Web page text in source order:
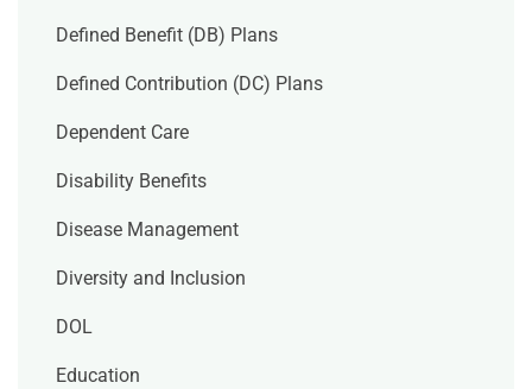
Defined Benefit (DB) Plans
Defined Contribution (DC) Plans
Dependent Care
Disability Benefits
Disease Management
Diversity and Inclusion
DOL
Education